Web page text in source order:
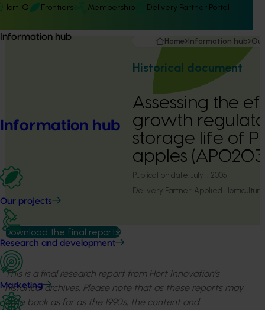
Hort IQ Frontiers Membership Delivery Partner Portal
Information hub
Information hub
Our projects
Research and development
Marketing
Home Information hub
Historical document
Assessing the
growth
storage life of
apples
Publication date: July 1, 2005
Delivery Partner: Applied
Download the final report
This is a final research report from Hort Innovation’s
historical archives. Please note that as these reports may
date back as far as the 1990s, the content and